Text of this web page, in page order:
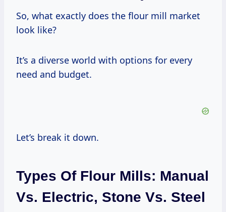
So, what exactly does the flour mill market
look like?
It’s a diverse world with options for every
need and budget.
Let’s break it down.
Types Of Flour Mills: Manual
Vs. Electric, Stone Vs. Steel